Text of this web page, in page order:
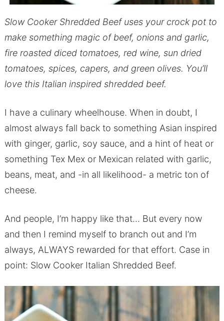
Slow Cooker Shredded Beef uses your crock pot to
make something magic of beef, onions and garlic,
fire roasted diced tomatoes, red wine, sun dried
tomatoes, spices, capers, and green olives. You’ll
love this Italian inspired shredded beef.
I have a culinary wheelhouse. When in doubt, I
almost always fall back to something Asian inspired
with ginger, garlic, soy sauce, and a hint of heat or
something Tex Mex or Mexican related with garlic,
beans, meat, and -in all likelihood- a metric ton of
cheese.
And people, I’m happy like that… But every now
and then I remind myself to branch out and I’m
always, ALWAYS rewarded for that effort. Case in
point: Slow Cooker Italian Shredded Beef.